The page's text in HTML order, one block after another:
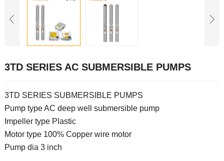
3TD SERIES AC SUBMERSIBLE PUMPS
3TD SERIES SUBMERSIBLE PUMPS
Pump type AC deep well submersible pump
Impeller type Plastic
Motor type 100% Copper wire motor
Pump dia 3 inch